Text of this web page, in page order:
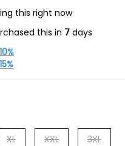
this right now
this in 7 days
10%
15%
XL XXL 3XL